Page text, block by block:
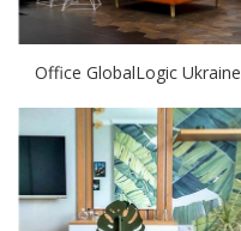
Office GlobalLogic Ukraine